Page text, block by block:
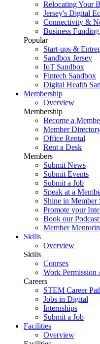
Relocating Your
Jersey's Digital
Connectivity &
Business
Popular
Start-ups &
Sandbox Jersey
IoT Sandbox
Fintech Sandbox
Digital Health
Membership
Overview
Membership
Become a
Member
Office Rental
Rent a Desk
Members
Submit News
Submit Events
Submit a Job
Speak at a
Shine in Member
Promote your
Book our
Member
Skills
Overview
Skills
Courses
Work Permission
Careers
STEM Career
Jobs in Digital
Internships
Submit a Job
Facilities
Overview